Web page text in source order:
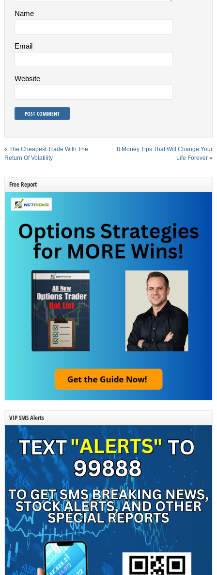
Name
Email
Website
« The Cheapest Trade With The
Return Of Volatility
8 Money Tips That Will Change Your
Life Forever »
Free Report
VIP SMS Alerts